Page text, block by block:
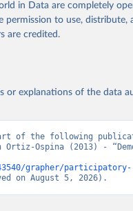
in Data are completely
permission to use, distribute,
are credited.
or explanations of the data
of the following
Ortiz-Ospina (2013) -
grapher/participatory-
on August 5, 2026).